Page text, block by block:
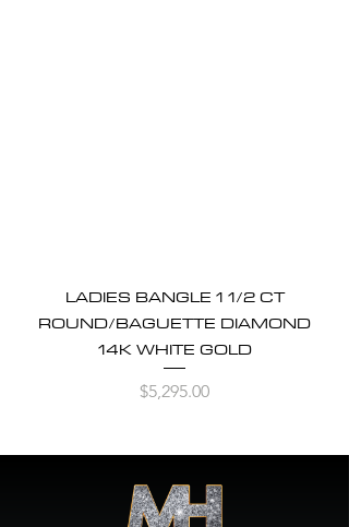
LADIES BANGLE 1 1/2 CT
ROUND/BAGUETTE DIAMOND
14K WHITE GOLD
Price
$5,295.00